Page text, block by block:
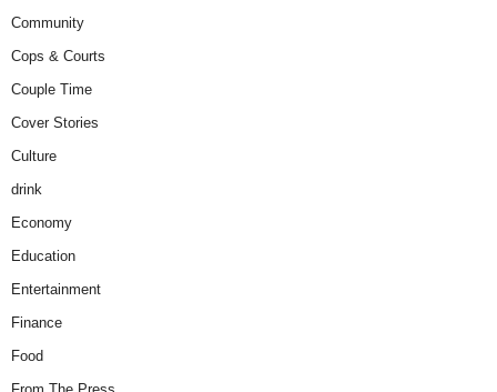
Community
Cops & Courts
Couple Time
Cover Stories
Culture
drink
Economy
Education
Entertainment
Finance
Food